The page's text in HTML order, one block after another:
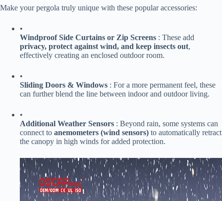
Make your pergola truly unique with these popular accessories:
•
​Windproof Side Curtains or Zip Screens​ ​ : These add ​
privacy, protect against wind, and keep insects out​​,
effectively creating an enclosed outdoor room.
•
​Sliding Doors & Windows​ ​ : For a more permanent feel, these
can further blend the line between indoor and outdoor living.
•
​Additional Weather Sensors​ ​ : Beyond rain, some systems can
connect to ​ ​anemometers (wind sensors)​ ​ to automatically retract
the canopy in high winds for added protection.